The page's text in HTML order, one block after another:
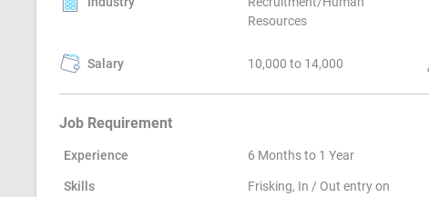
Resources
Salary 10,000 to 14,000
Job Requirement
Experience 6 Months to 1 Year
Skills
Frisking, In / Out entry on